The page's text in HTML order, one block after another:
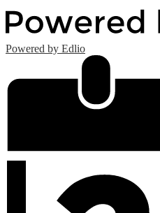
Powered by Edlio